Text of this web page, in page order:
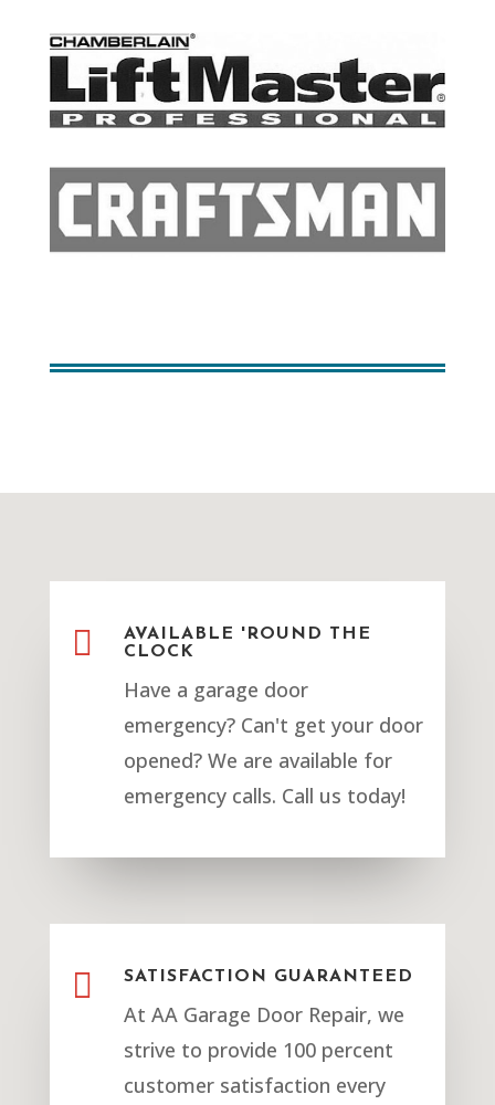

AVAILABLE 'ROUND THE
CLOCK
Have a garage door
emergency? Can't get your door
opened? We are available for
emergency calls. Call us today!
 SATISFACTION GUARANTEED
At AA Garage Door Repair, we
strive to provide 100 percent
customer satisfaction every